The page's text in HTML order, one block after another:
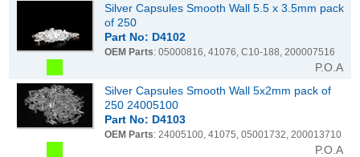
Silver Capsules Smooth Wall 5.5 x 3.5mm pack
of 250
Part No: D4102
OEM Parts: 05000816, 41076, C10-188, 200007516
P.O.A
Silver Capsules Smooth Wall 5x2mm pack of
250 24005100
Part No: D4103
OEM Parts: 24005100, 41075, 05001732, 200013710
P.O.A